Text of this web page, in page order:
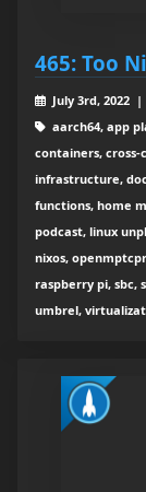
465: Too
July 3rd, 2022 |
aarch64, app
containers,
infrastructure,
functions, home
podcast, linux
nixos,
raspberry pi, sbc,
umbrel,